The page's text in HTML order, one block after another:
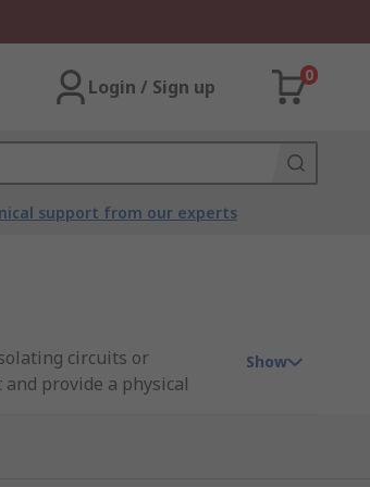
Login / Sign up
0
support from our experts
circuits or
provide a physical
Show